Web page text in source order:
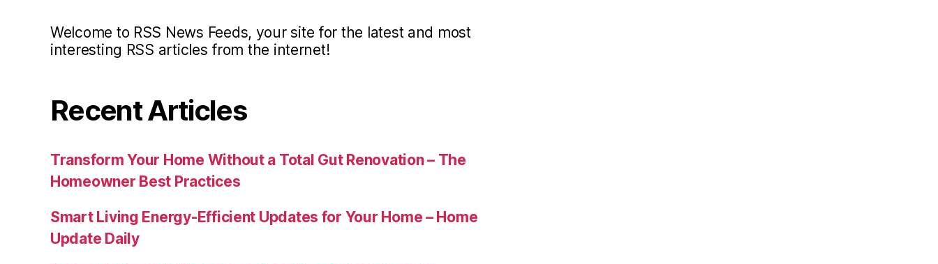
Welcome to RSS News Feeds, your site for the latest and most
interesting RSS articles from the internet!
Recent Articles
Transform Your Home Without a Total Gut Renovation – The
Homeowner Best Practices
Smart Living Energy-Efficient Updates for Your Home – Home
Update Daily